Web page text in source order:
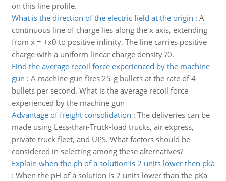
on this line profile.
What is the direction of the electric field at the origin : A
continuous line of charge lies along the x axis, extending
from x = +x0 to positive infinity. The line carries positive
charge with a uniform linear charge density ?0.
Find the average recoil force experienced by the machine
gun : A machine gun fires 25-g bullets at the rate of 4
bullets per second. What is the average recoil force
experienced by the machine gun
Advantage of freight consolidation : The deliveries can be
made using Less-than-Truck-load trucks, air express,
private truck fleet, and UPS. What factors should be
considered in selecting among these alternatives?
Explain when the ph of a solution is 2 units lower then pka
: When the pH of a solution is 2 units lower than the pKa